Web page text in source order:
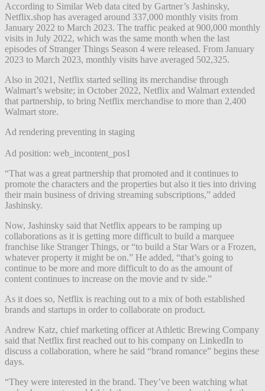
According to Similar Web data cited by Gartner’s Jashinsky,
Netflix.shop has averaged around 337,000 monthly visits from
January 2022 to March 2023. The traffic peaked at 900,000 monthly
visits in July 2022, which was the same month when the last
episodes of Stranger Things Season 4 were released. From January
2023 to March 2023, monthly visits have averaged 502,325.
Also in 2021, Netflix started selling its merchandise through
Walmart’s website; in October 2022, Netflix and Walmart extended
that partnership, to bring Netflix merchandise to more than 2,400
Walmart store.
Ad rendering preventing in staging
Ad position: web_incontent_pos1
“That was a great partnership that promoted and it continues to
promote the characters and the properties but also it ties into driving
their main business of driving streaming subscriptions,” added
Jashinsky.
Now, Jashinsky said that Netflix appears to be ramping up
collaborations as it is getting more difficult to build a marquee
franchise like Stranger Things, or “to build a Star Wars or a Frozen,
whatever property it might be on.” He added, “that’s going to
continue to be more and more difficult to do as the amount of
content continues to increase on the movie and tv side.”
As it does so, Netflix is reaching out to a mix of both established
brands and startups in order to collaborate on product.
Andrew Katz, chief marketing officer at Athletic Brewing Company
said that Netflix first reached out to his company on LinkedIn to
discuss a collaboration, where he said “brand romance” begins these
days.
“They were interested in the brand. They’ve been watching what